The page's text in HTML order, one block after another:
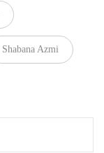
Shabana Azmi